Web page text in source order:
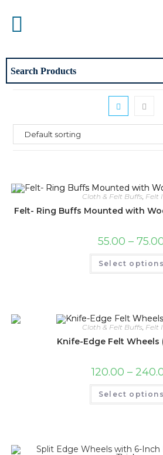
Cloth & Felt Buffs, Felt
Felt- Ring Buffs Mounted with
55.00 –
Select options
Cloth & Felt Buffs, Felt
Knife-Edge Felt Wheels
120.00 –
Select options